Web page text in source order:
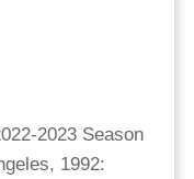
2023 Season
1992: